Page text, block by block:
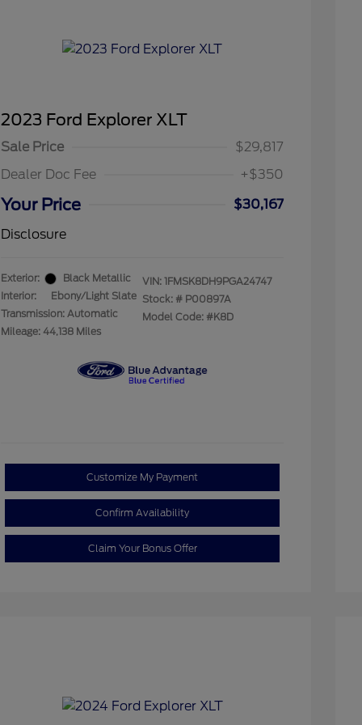
2023 Ford Explorer XLT
Sale Price
$29,817
Dealer Doc Fee
+$350
Your Price
$30,167
Disclosure
Exterior:
Black Metallic
Interior:
Ebony/Light Slate
Transmission: Automatic
Mileage: 44,138 Miles
VIN: 1FMSK8DH9PGA24747
Stock: # P00897A
Model Code: #K8D
Customize My Payment
Confirm Availability
Claim Your Bonus Offer